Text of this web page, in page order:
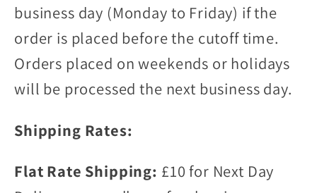
business day (Monday to Friday) if the
order is placed before the cutoff time.
Orders placed on weekends or holidays
will be processed the next business day.
Shipping Rates:
Flat Rate Shipping: £10 for Next Day